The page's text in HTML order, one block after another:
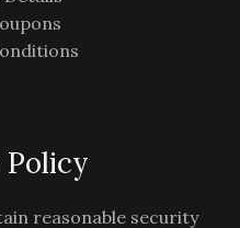
reasonable security